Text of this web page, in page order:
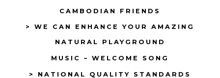
CAMBODIAN FRIENDS
> WE CAN ENHANCE YOUR AMAZING
NATURAL PLAYGROUND
MUSIC – WELCOME SONG
> NATIONAL QUALITY STANDARDS